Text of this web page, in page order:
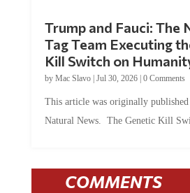
Trump and Fauci: The
Tag Team Executing
Kill Switch on
by Mac Slavo| Jul 30, 2026| 0 Comments
This article was originally
Natural News. The Genetic Kill
COMMENTS